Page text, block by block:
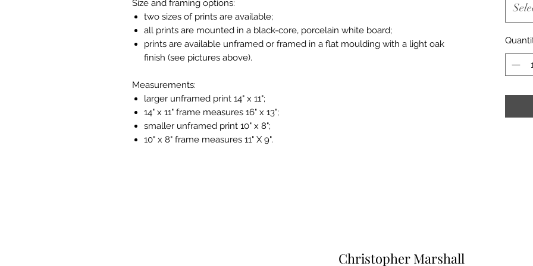
Size and framing options:
two sizes of prints are available;
all prints are mounted in a black-core, porcelain white board;
prints are available unframed or framed in a flat moulding with a light oak
finish (see pictures above).
Measurements:
larger unframed print 14" x 11";
14" x 11" frame measures 16" x 13";
smaller unframed print 10" x 8";
10" x 8" frame measures 11" X 9".
Christopher Marshall